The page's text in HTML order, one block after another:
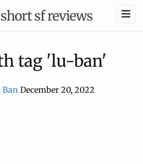
sf reviews
tag 'lu-ban'
BanDecember 20, 2022